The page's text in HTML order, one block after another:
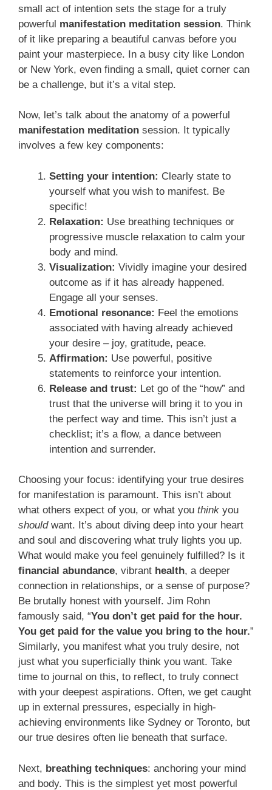
small act of intention sets the stage for a truly
powerful manifestation meditation session. Think
of it like preparing a beautiful canvas before you
paint your masterpiece. In a busy city like London
or New York, even finding a small, quiet corner can
be a challenge, but it’s a vital step.
Now, let’s talk about the anatomy of a powerful
manifestation meditation session. It typically
involves a few key components:
Setting your intention: Clearly state to
yourself what you wish to manifest. Be
specific!
Relaxation: Use breathing techniques or
progressive muscle relaxation to calm your
body and mind.
Visualization: Vividly imagine your desired
outcome as if it has already happened.
Engage all your senses.
Emotional resonance: Feel the emotions
associated with having already achieved
your desire – joy, gratitude, peace.
Affirmation: Use powerful, positive
statements to reinforce your intention.
Release and trust: Let go of the “how” and
trust that the universe will bring it to you in
the perfect way and time. This isn’t just a
checklist; it’s a flow, a dance between
intention and surrender.
Choosing your focus: identifying your true desires
for manifestation is paramount. This isn’t about
what others expect of you, or what you think you
shouldwant. It’s about diving deep into your heart
and soul and discovering what truly lights you up.
What would make you feel genuinely fulfilled? Is it
financial abundance, vibrant health, a deeper
connection in relationships, or a sense of purpose?
Be brutally honest with yourself. Jim Rohn
famously said, “You don’t get paid for the hour.
You get paid for the value you bring to the hour.”
Similarly, you manifest what you truly desire, not
just what you superficially think you want. Take
time to journal on this, to reflect, to truly connect
with your deepest aspirations. Often, we get caught
up in external pressures, especially in high-
achieving environments like Sydney or Toronto, but
our true desires often lie beneath that surface.
Next, breathing techniques: anchoring your mind
and body. This is the simplest yet most powerful